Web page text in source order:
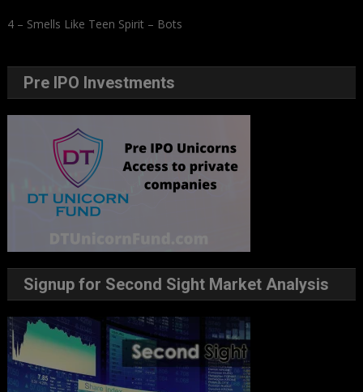
4 – Smells Like Teen Spirit – Bots
Pre IPO Investments
Signup for Second Sight Market Analysis